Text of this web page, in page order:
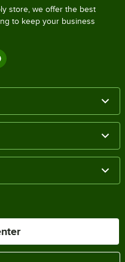
store, we offer the best
to keep your business